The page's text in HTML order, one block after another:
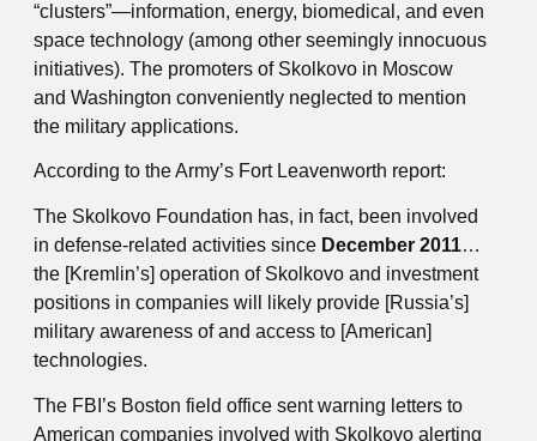
“clusters”—information, energy, biomedical, and even
space technology (among other seemingly innocuous
initiatives). The promoters of Skolkovo in Moscow
and Washington conveniently neglected to mention
the military applications.
According to the Army’s Fort Leavenworth report:
The Skolkovo Foundation has, in fact, been involved
in defense-related activities since December 2011…
the [Kremlin’s] operation of Skolkovo and investment
positions in companies will likely provide [Russia’s]
military awareness of and access to [American]
technologies.
The FBI’s Boston field office sent warning letters to
American companies involved with Skolkovo alerting